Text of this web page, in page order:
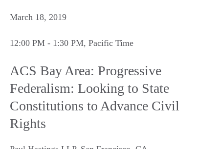
March 18, 2019
12:00 PM - 1:30 PM, Pacific Time
ACS Bay Area: Progressive
Federalism: Looking to State
Constitutions to Advance Civil
Rights